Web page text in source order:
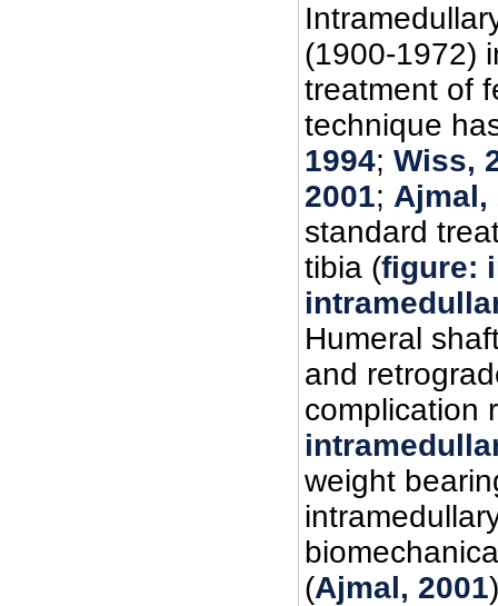
(1900-1972)
treatment of
technique
1994; Wiss,
2001; Ajmal,
standard
tibia (figure:
Humeral
and
complication
weight
(Ajmal, 2001